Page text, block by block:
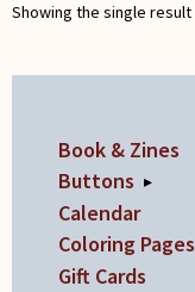
Showing the single result
Book & Zines
Buttons ▸
Calendar
Coloring Pages
Gift Cards